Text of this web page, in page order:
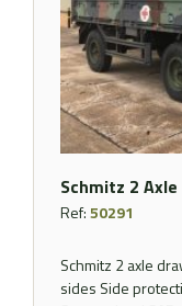
Schmitz 2
Ref:50291
Schmitz 2 axle
sides Side